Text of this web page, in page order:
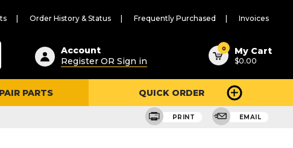
Order History & Status Frequently Purchased Invoices
Suggested
Account
Register OR Sign in
0 My Cart
$0.00
PARTS QUICK ORDER
PRINT EMAIL